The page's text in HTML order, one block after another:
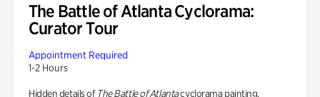
The Battle of Atlanta Cyclorama:
Curator Tour
Appointment Required
1-2 Hours
Hidden details of The Battle of Atlantacyclorama painting.